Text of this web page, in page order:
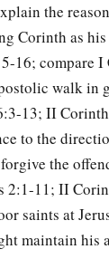
the
Corinth as
16; compare I
walk in
13; II
to the
the
11; II
saints at
maintain his